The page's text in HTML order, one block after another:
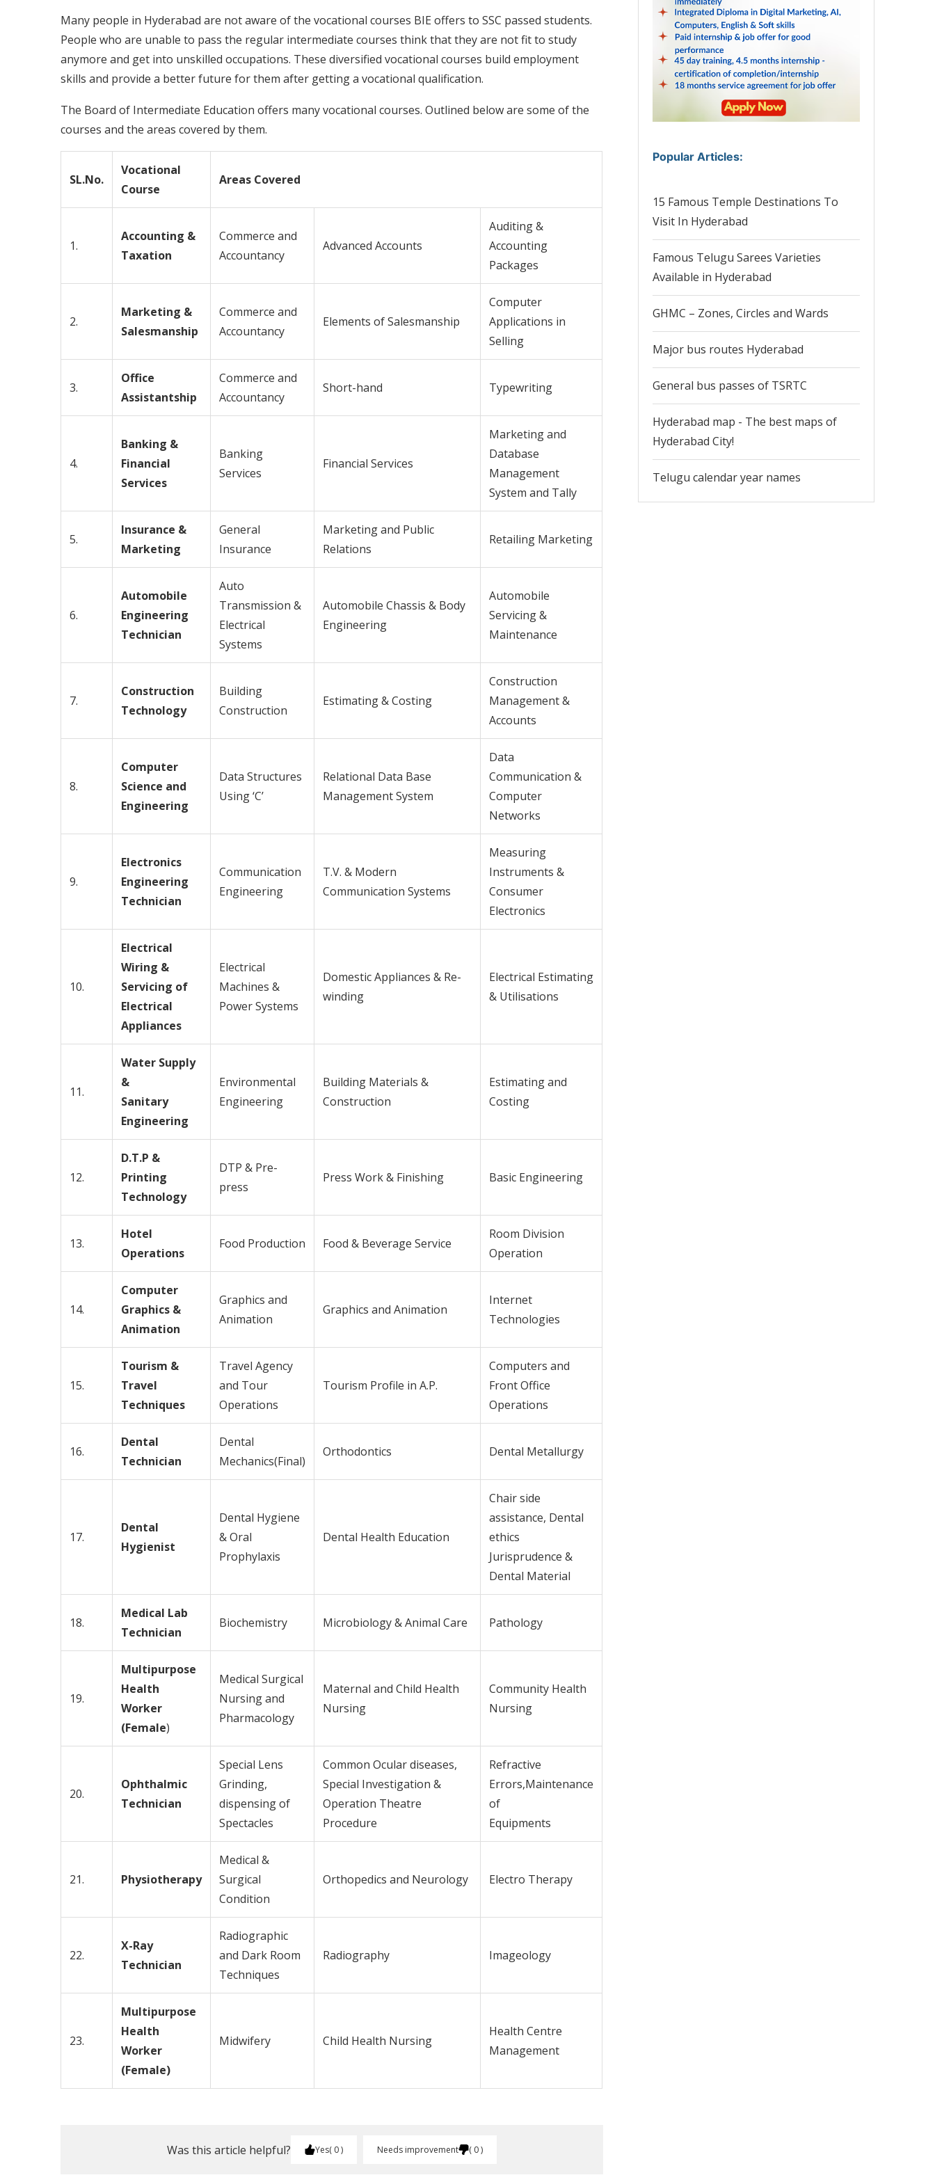
Many people in Hyderabad are not aware of the vocational courses BIE offers to SSC passed students.
People who are unable to pass the regular intermediate courses think that they are not fit to study
anymore and get into unskilled occupations. These diversified vocational courses build employment
skills and provide a better future for them after getting a vocational qualification.
The Board of Intermediate Education offers many vocational courses. Outlined below are some of the
courses and the areas covered by them.
SL.No.
Vocational
Course
Areas Covered
1.
Accounting &
Taxation
Commerce and
Accountancy
Advanced Accounts
Auditing &
Accounting
Packages
2.
Marketing &
Salesmanship
Commerce and
Accountancy
Elements of Salesmanship
Computer
Applications in
Selling
3.
Office
Assistantship
Commerce and
Accountancy
Short-hand Typewriting
4.
Banking &
Financial
Services
Banking
Services
Financial Services
Marketing and
Database
Management
System and Tally
5.
Insurance &
Marketing
General
Insurance
Marketing and Public
Relations
Retailing Marketing
6.
Automobile
Engineering
Technician
Auto
Transmission &
Electrical
Systems
Automobile Chassis & Body
Engineering
Automobile
Servicing &
Maintenance
7.
Construction
Technology
Building
Construction
Estimating & Costing
Construction
Management &
Accounts
8.
Computer
Science and
Engineering
Data Structures
Using ‘C’
Relational Data Base
Management System
Data
Communication &
Computer
Networks
9.
Electronics
Engineering
Technician
Communication
Engineering
T.V. & Modern
Communication Systems
Measuring
Instruments &
Consumer
Electronics
10.
Electrical
Wiring &
Servicing of
Electrical
Appliances
Electrical
Machines &
Power Systems
Domestic Appliances & Re-
winding
Electrical Estimating
& Utilisations
11.
Water Supply
&
Sanitary
Engineering
Environmental
Engineering
Building Materials &
Construction
Estimating and
Costing
12.
D.T.P &
Printing
Technology
DTP & Pre-
press
Press Work & Finishing Basic Engineering
13.
Hotel
Operations
Food Production Food & Beverage Service
Room Division
Operation
14.
Computer
Graphics &
Animation
Graphics and
Animation
Graphics and Animation
Internet
Technologies
15.
Tourism &
Travel
Techniques
Travel Agency
and Tour
Operations
Tourism Profile in A.P.
Computers and
Front Office
Operations
16.
Dental
Technician
Dental
Mechanics(Final)
Orthodontics Dental Metallurgy
17.
Dental
Hygienist
Dental Hygiene
& Oral
Prophylaxis
Dental Health Education
Chair side
assistance, Dental
ethics
Jurisprudence &
Dental Material
18.
Medical Lab
Technician
Biochemistry Microbiology & Animal Care Pathology
19.
Multipurpose
Health
Worker
(Female)
Medical Surgical
Nursing and
Pharmacology
Maternal and Child Health
Nursing
Community Health
Nursing
20.
Ophthalmic
Technician
Special Lens
Grinding,
dispensing of
Spectacles
Common Ocular diseases,
Special Investigation &
Operation Theatre
Procedure
Refractive
Errors,Maintenance
of
Equipments
21. Physiotherapy
Medical &
Surgical
Condition
Orthopedics and Neurology Electro Therapy
22.
X-Ray
Technician
Radiographic
and Dark Room
Techniques
Radiography Imageology
23.
Multipurpose
Health
Worker
(Female)
Midwifery Child Health Nursing
Health Centre
Management
Was this article helpful? Yes 0 Needs improvement 0
Popular Articles:
15 Famous Temple Destinations To
Visit In Hyderabad
Famous Telugu Sarees Varieties
Available in Hyderabad
GHMC – Zones, Circles and Wards
Major bus routes Hyderabad
General bus passes of TSRTC
Hyderabad map - The best maps of
Hyderabad City!
Telugu calendar year names